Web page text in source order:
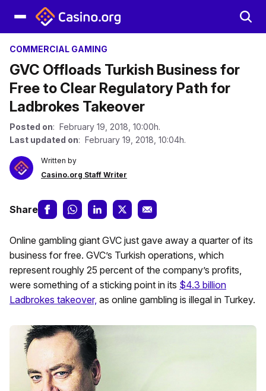
COMMERCIAL GAMING
GVC Offloads Turkish Business for
Free to Clear Regulatory Path for
Ladbrokes Takeover
Posted on: February 19, 2018, 10:00h.
Last updated on: February 19, 2018, 10:04h.
Written by
Casino.org Staff Writer
Share
Online gambling giant GVC just gave away a quarter of its
business for free. GVC’s Turkish operations, which
represent roughly 25 percent of the company’s profits,
were something of a sticking point in its $4.3 billion
Ladbrokes takeover, as online gambling is illegal in Turkey.